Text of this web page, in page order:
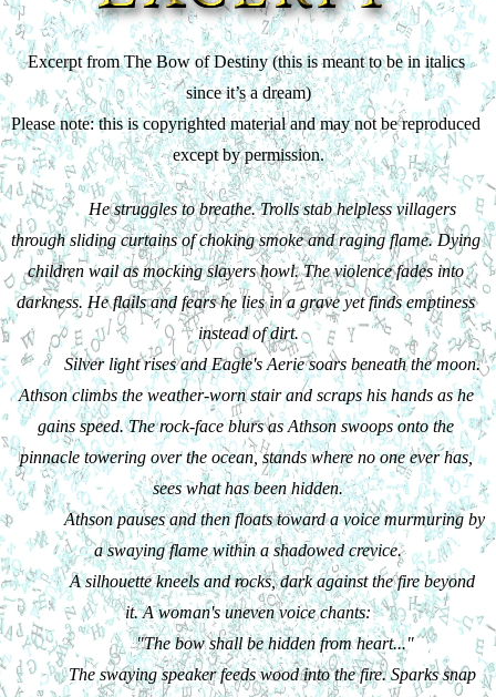
Excerpt from The Bow of Destiny (this is meant to be in italics
since it’s a dream)
Please note: this is copyrighted material and may not be reproduced
except by permission.
He struggles to breathe. Trolls stab helpless villagers
through sliding curtains of choking smoke and raging flame. Dying
children wail as mocking slayers howl. The violence fades into
darkness. He flails and fears he lies in a grave yet finds emptiness
instead of dirt.
Silver light rises and Eagle's Aerie soars beneath the moon.
Athson climbs the weather-worn stair and scraps his hands as he
gains speed. The rock-face blurs as Athson swoops onto the
pinnacle towering over the ocean, stands where no one ever has,
sees what has been hidden.
Athson pauses and then floats toward a voice murmuring by
a swaying flame within a shadowed crevice.
A silhouette kneels and rocks, dark against the fire beyond
it. A woman's uneven voice chants:
"The bow shall be hidden from heart..."
The swaying speaker feeds wood into the fire. Sparks snap